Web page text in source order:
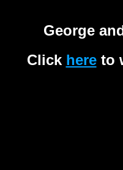
George
Click hereto